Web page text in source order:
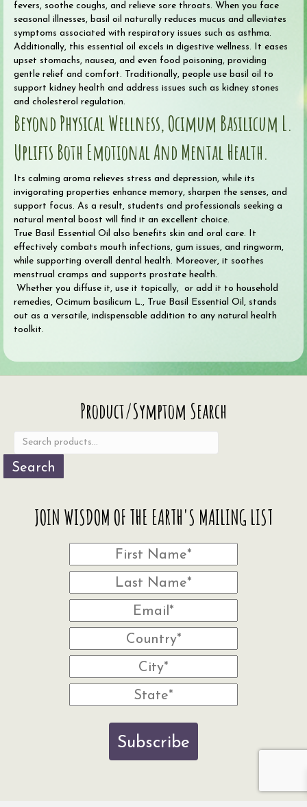
fevers, soothe coughs, and relieve sore throats. When you face
seasonal illnesses, basil oil naturally reduces mucus and alleviates
symptoms associated with respiratory issues such as asthma.
Additionally, this essential oil excels in digestive wellness. It eases
upset stomachs, nausea, and even food poisoning, providing
gentle relief and comfort. Traditionally, people use basil oil to
support kidney health and address issues such as kidney stones
and cholesterol regulation.
Beyond Physical Wellness, Ocimum Basilicum L.
Uplifts Both Emotional And Mental Health.
Its calming aroma relieves stress and depression, while its
invigorating properties enhance memory, sharpen the senses, and
support focus. As a result, students and professionals seeking a
natural mental boost will find it an excellent choice.
True Basil Essential Oil also benefits skin and oral care. It
effectively combats mouth infections, gum issues, and ringworm,
while supporting overall dental health. Moreover, it soothes
menstrual cramps and supports prostate health.
Whether you diffuse it, use it topically, or add it to household
remedies, Ocimum basilicum L., True Basil Essential Oil, stands
out as a versatile, indispensable addition to any natural health
toolkit.
Product/Symptom Search
Search
JOIN WISDOM OF THE EARTH'S MAILING LIST
Subscribe